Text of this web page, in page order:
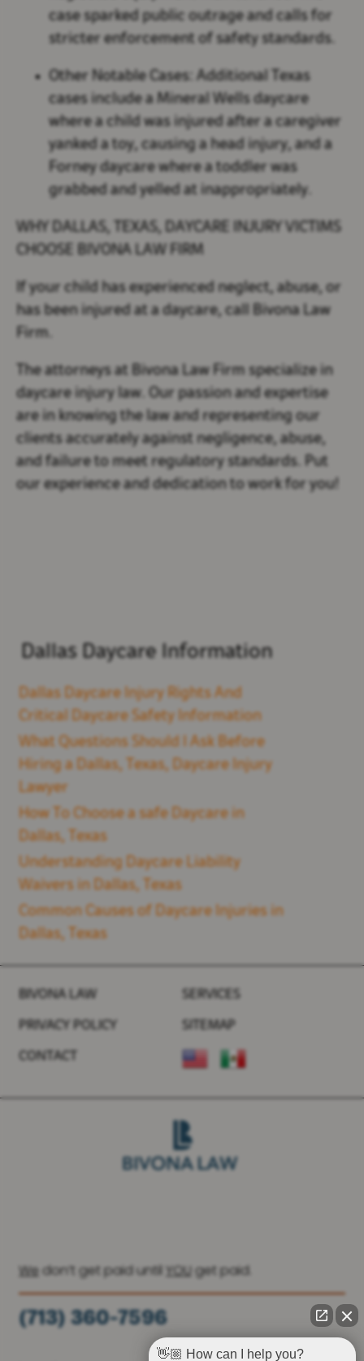
case sparked public outrage and calls for
stricter enforcement of safety standards.
Other Notable Cases: Additional Texas
cases include a Mineral Wells daycare
where a child was injured after a caregiver
yanked a toy, causing a head injury, and a
Forney daycare where a toddler was
grabbed and yelled at inappropriately.
WHY DALLAS, TEXAS, DAYCARE INJURY VICTIMS
CHOOSE BIVONA LAW FIRM
If your child has experienced neglect, abuse, or
has been injured at a daycare, call Bivona Law
Firm.
The attorneys at Bivona Law Firm specialize in
daycare injury law. Our passion and expertise
are in knowing the law and representing our
clients accurately against negligence, abuse,
and failure to meet regulatory standards. Put
our experience and dedication to work for you!
Dallas Daycare Information
Dallas Daycare Injury Rights And
Critical Daycare Safety Information
What Questions Should I Ask Before
Hiring a Dallas, Texas, Daycare Injury
Lawyer
How To Choose a safe Daycare in
Dallas, Texas
Understanding Daycare Liability
Waivers in Dallas, Texas
Common Causes of Daycare Injuries in
Dallas, Texas
BIVONA LAW SERVICES
PRIVACY POLICY SITEMAP
CONTACT
Wedon’t get paid until YOUget paid.
(713) 360-7596
👋🏼 How can I help you?